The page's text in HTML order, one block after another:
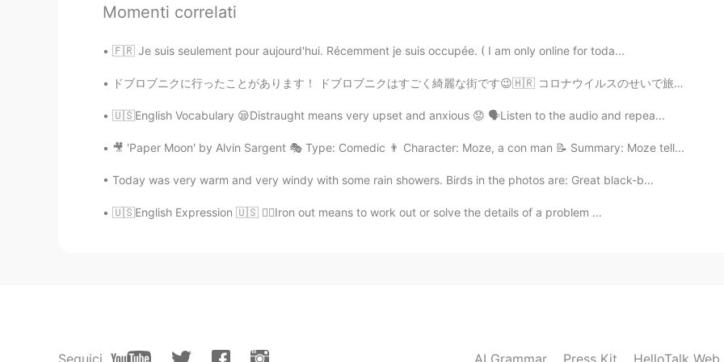
I really need many audios from English Speakers
Adolfo 2019.05.31 21:40
ES
Viviane Ramos 2019.05.31 21:37
Momenti correlati
🇫🇷 Je suis seulement pour aujourd'hui. Récemment je suis occupée. ( I am only online for toda...
ドブロブニクに行ったことがあります！ ドブロブニクはすごく綺麗な街です😉🇭🇷 コロナウイルスのせいで旅行に行くことが難しくなったけど。。。😅 ゲーム・オブ・スローンズの多くの場所がそこで撮影され...
🇺🇸English Vocabulary 😪Distraught means very upset and anxious 😟 🗣Listen to the audio and repea...
🎥 'Paper Moon' by Alvin Sargent 🎭 Type: Comedic 👨 Character: Moze, a con man 📝 Summary: Moze tell...
Today was very warm and very windy with some rain showers. Birds in the photos are: Great black-b...
🇺🇸English Expression 🇺🇸 👷‍♂️Iron out means to work out or solve the details of a problem ...
Seguici AI Grammar Press Kit HelloTalk Web